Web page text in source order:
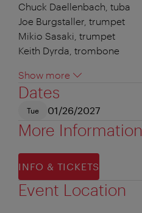
Chuck Daellenbach, tuba
Joe Burgstaller, trumpet
Mikio Sasaki, trumpet
Keith Dyrda, trombone
Show more
Dates
Tue 01/26/2027
More Information
INFO & TICKETS
Event Location